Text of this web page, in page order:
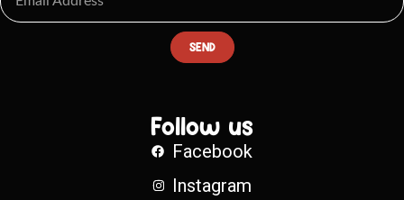
SEND
Follow us
Facebook
Instagram